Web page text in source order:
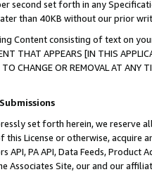
second set forth in any
than 40KB without our prior
Content consisting of text on
THAT APPEARS [IN THIS
TO CHANGE OR REMOVAL AT
set forth herein, we
License or otherwise, acquire
API, PA API, Data Feeds,
Associates Site, our and our